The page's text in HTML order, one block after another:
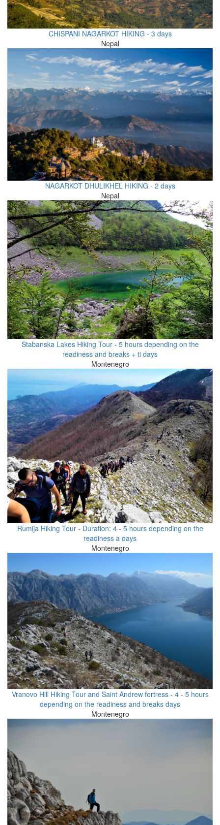
CHISPANI NAGARKOT HIKING - 3 days
Nepal
NAGARKOT DHULIKHEL HIKING - 2 days
Nepal
Stabanska Lakes Hiking Tour - 5 hours depending on the
readiness and breaks + ti days
Montenegro
Rumija Hiking Tour - Duration: 4 - 5 hours depending on the
readiness a days
Montenegro
Vranovo Hill Hiking Tour and Saint Andrew fortress - 4 - 5 hours
depending on the readiness and breaks days
Montenegro